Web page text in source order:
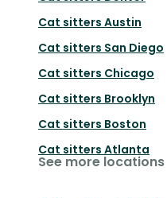
Cat sitters Austin
Cat sitters San Diego
Cat sitters Chicago
Cat sitters Brooklyn
Cat sitters Boston
Cat sitters Atlanta
See more locations